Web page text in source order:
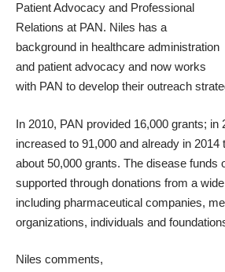
Patient Advocacy and Professional
Relations at PAN. Niles has a
background in healthcare administration
and patient advocacy and now works
with PAN to develop their outreach
In 2010, PAN provided 16,000 grants; in
increased to 91,000 and already in
about 50,000 grants. The disease funds
supported through donations from a
including pharmaceutical companies,
organizations, individuals and
Niles comments,